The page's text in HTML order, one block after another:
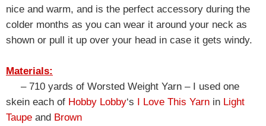
nice and warm, and is the perfect accessory during the
colder months as you can wear it around your neck as
shown or pull it up over your head in case it gets windy.
Materials:
– 710 yards of Worsted Weight Yarn – I used one
skein each of Hobby Lobby‘s I Love This Yarn in Light
Taupe and Brown